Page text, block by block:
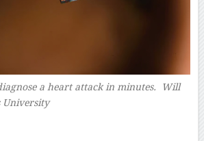
a heart attack in minutes. Will
University